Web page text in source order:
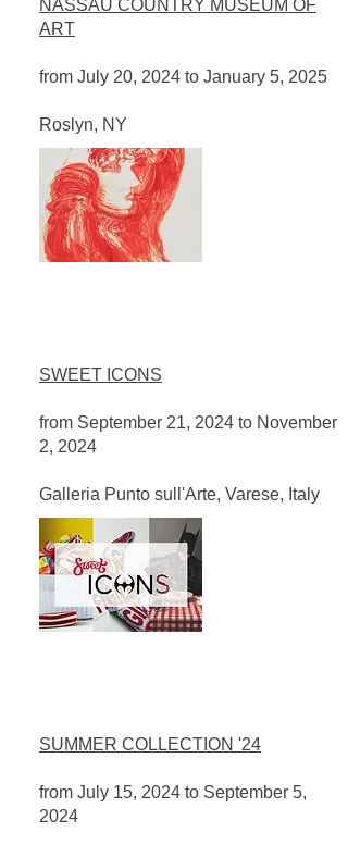
NASSAU COUNTRY MUSEUM OF
ART
from July 20, 2024 to January 5, 2025
​Roslyn, NY
SWEET ICONS
from September 21, 2024 to November
2, 2024
​Galleria Punto sull'Arte, Varese, Italy
SUMMER COLLECTION '24
from July 15, 2024 to September 5,
2024